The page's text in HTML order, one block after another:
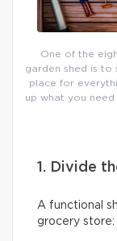
One of the
garden shed is to
place for
up what you
1. Divide
A functional
grocery store: